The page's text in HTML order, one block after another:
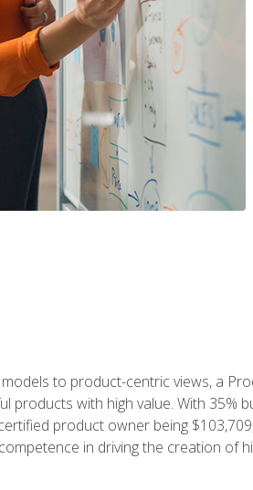
to product-centric views, a
with high value. With 35%
product owner being
in driving the creation of